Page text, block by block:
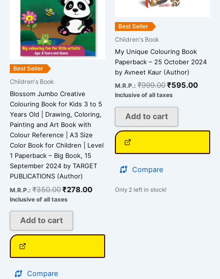
Best Seller
Children's Book
Blossom Jumbo Creative
Colouring Book for Kids 3 to 5
Years Old | Drawing, Coloring,
Painting and Art Book with
Colour Reference | A3 Size
Color Book for Children | Level
1 Paperback – Big Book, 15
September 2024 by TARGET
PUBLICATIONS (Author)
M.R.P.: ₹350.00₹278.00
Inclusive of all taxes
Add to cart
Compare
Best Seller
Children's Book
My Unique Colouring Book
Paperback – 25 October 2024
by Avneet Kaur (Author)
M.R.P.: ₹999.00₹595.00
Inclusive of all taxes
Add to cart
Compare
Only 2 left in stock!